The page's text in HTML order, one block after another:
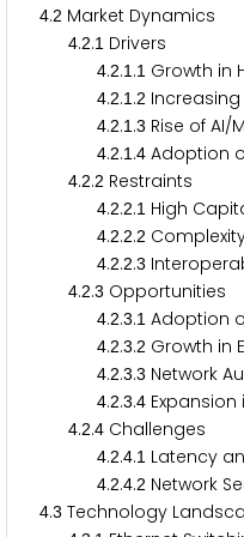
4.2 Market Dynamics
4.2.1 Drivers
4.2.1 .1 Growth in
4.2.1 .2
4.2.1 .3 Rise of
4.2.1 .4 Adoption
4.2.2 Restraints
4.2.2.1 High
4.2.2.2
4.2.2.3
4.2.3 Opportunities
4.2.3.1 Adoption
4.2.3.2 Growth in
4.2.3.3 Network
4.2.3.4 Expansion
4.2.4 Challenges
4.2.4.1 Latency
4.2.4.2 Network
4.3 Technology